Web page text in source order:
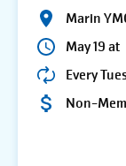
Marin
May 19 at
Every
Non-